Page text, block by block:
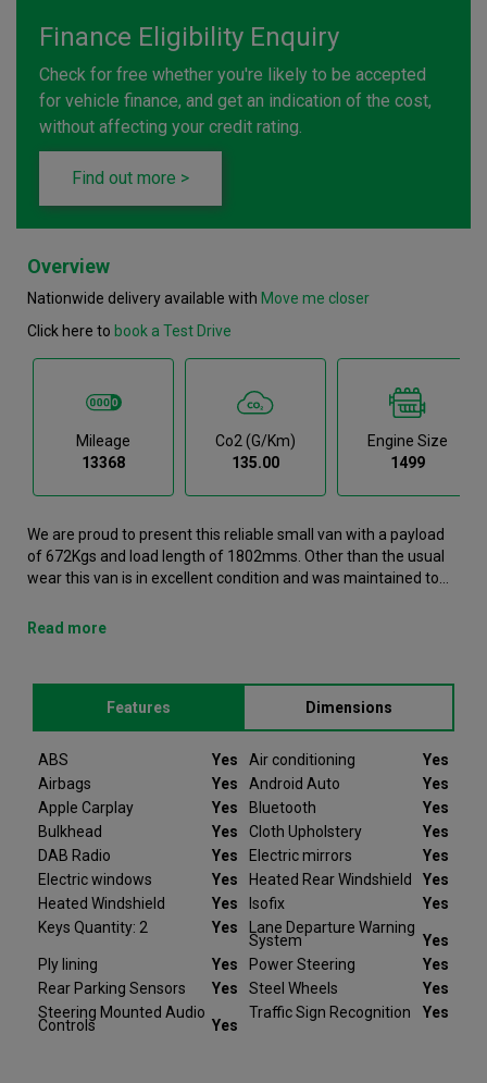
Finance Eligibility Enquiry
Check for free whether you're likely to be accepted
for vehicle finance, and get an indication of the cost,
without affecting your credit rating.
Find out more >
Overview
Nationwide delivery available with Move me closer
Click here to book a Test Drive
Mileage
13368
Co2 (g/km)
135.00
Engine Size
1499
We are proud to present this reliable small van with a payload
of 672Kgs and load length of 1802mms. Other than the usual
wear this van is in excellent condition and was maintained to
Courier Small Van is now available to reserve online or view in
Carplay. This Ford Transit Courier was registered in 2024 and
has 13368 recorded miles. If you would like to secure this
vehicle, please contact your nearest branch as we can have
this Ford Transit Courier moved closer if required. Please note
that we will require a £200 deposit to reserve a vehicle. Don't
worry, should the vehicle not be as described we will refund
your deposit in full. Every Ford Transit Courier we sell comes
with peace of mind.
At Van Monster we have over 35 years’ experience and offer
14 days money back guarantee, which means we will refund
the full amount or replace your vehicle like for like if you are not
completely satisfied. Our Van Monster free warranty supports
you for 6 months or up to 10,000 miles – keeping you on the
road and providing you with peace of mind that your vehicle is
covered from the moment you drive away from a Van Monster
branch. Part exchange is always available and we offer a range
Read more
Features Dimensions
ABS Yes Air conditioning
Yes
Airbags
Yes Android Auto
Yes
Apple Carplay
Yes Bluetooth
Yes
Bulkhead
Yes Cloth Upholstery
Yes
DAB Radio
Yes Electric mirrors
Yes
Electric windows
Yes Heated Rear Windshield
Yes
Heated Windshield
Yes Isofix
Yes
Keys Quantity: 2
Yes Lane Departure Warning
System
Yes
Ply lining
Yes Power Steering
Yes
Rear Parking Sensors
Yes Steel Wheels
Yes
Steering Mounted Audio
Controls Yes
Traffic Sign Recognition Yes